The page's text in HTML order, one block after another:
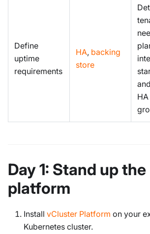
Define
uptime
requirements
HA, backing
store
Day 1: Stand up the
platform
Install vCluster Platform on your
Kubernetes cluster.